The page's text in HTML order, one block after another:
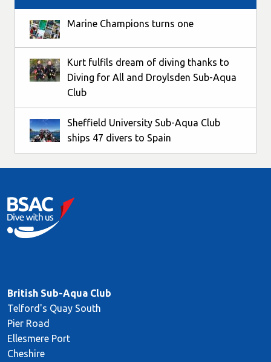
Marine Champions turns one
Kurt fulfils dream of diving thanks to
Diving for All and Droylsden Sub-Aqua
Club
Sheffield University Sub-Aqua Club
ships 47 divers to Spain
British Sub-Aqua Club
Telford's Quay South
Pier Road
Ellesmere Port
Cheshire